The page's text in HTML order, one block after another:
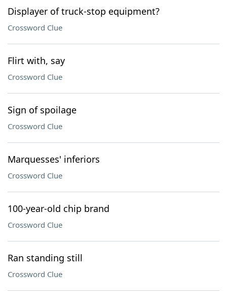
Displayer of truck-stop equipment?
Crossword Clue
Flirt with, say
Crossword Clue
Sign of spoilage
Crossword Clue
Marquesses' inferiors
Crossword Clue
100-year-old chip brand
Crossword Clue
Ran standing still
Crossword Clue